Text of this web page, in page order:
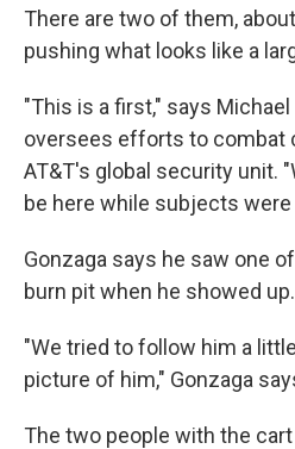
There are two of them,
pushing what looks like a
"This is a first," says
oversees efforts to combat
AT&T's global security unit.
be here while subjects were
Gonzaga says he saw one
burn pit when he showed up.
"We tried to follow him a
picture of him," Gonzaga
The two people with the